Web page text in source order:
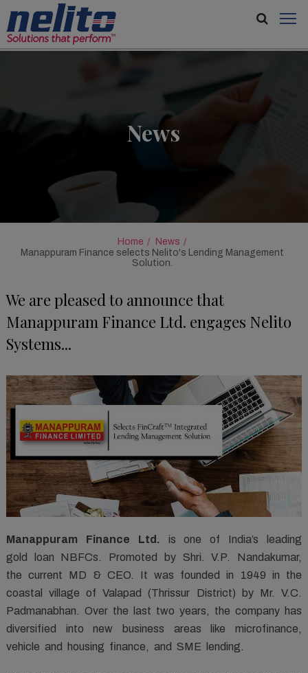
News
Home
News
Manappuram Finance selects Nelito's Lending Management
Solution.
We are pleased to announce that
Manappuram Finance Ltd. engages Nelito
Systems...
Manappuram Finance Ltd.
is one of India’s leading
gold loan NBFCs. Promoted by Shri. V.P. Nandakumar,
the current MD & CEO. It was founded in 1949 in the
coastal village of Valapad (Thrissur District) by Mr. V.C.
Padmanabhan. Over the last two years, the company has
diversified into new business areas like microfinance,
vehicle and housing finance, and SME lending.